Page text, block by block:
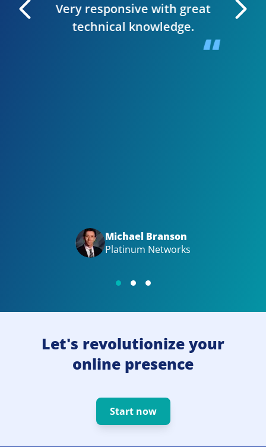
I can
Very responsive with great
technical knowledge.
Michael Branson
Platinum Networks
Let's revolutionize your
online presence
Start now